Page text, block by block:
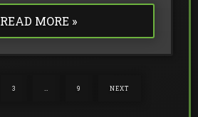
READ MORE »
3 9 NEXT